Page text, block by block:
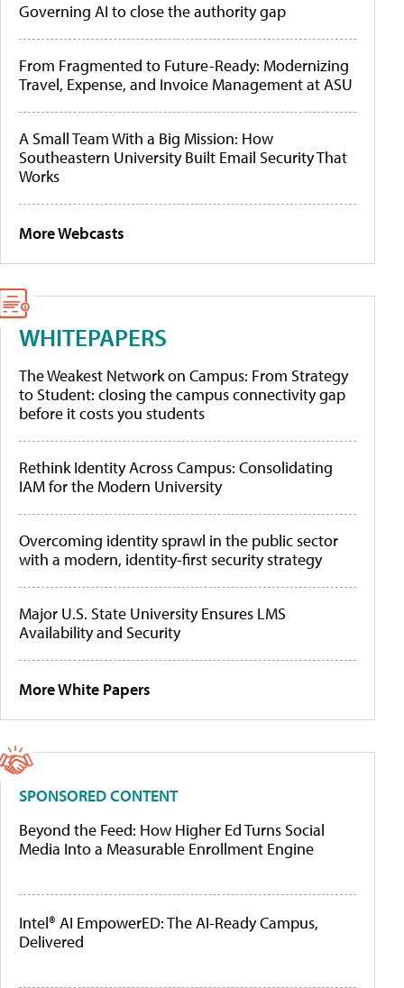
Governing AI to close the authority gap
From Fragmented to Future-Ready: Modernizing
Travel, Expense, and Invoice Management at ASU
A Small Team With a Big Mission: How
Southeastern University Built Email Security That
Works
More Webcasts
WHITEPAPERS
The Weakest Network on Campus: From Strategy
to Student: closing the campus connectivity gap
before it costs you students
Rethink Identity Across Campus: Consolidating
IAM for the Modern University
Overcoming identity sprawl in the public sector
with a modern, identity-first security strategy
Major U.S. State University Ensures LMS
Availability and Security
More White Papers
SPONSORED CONTENT
Beyond the Feed: How Higher Ed Turns Social
Media Into a Measurable Enrollment Engine
Intel® AI EmpowerED: The AI-Ready Campus,
Delivered